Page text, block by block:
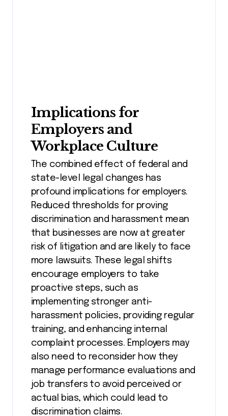
Implications for
Employers and
Workplace Culture
The combined effect of federal and
state-level legal changes has
profound implications for employers.
Reduced thresholds for proving
discrimination and harassment mean
that businesses are now at greater
risk of litigation and are likely to face
more lawsuits. These legal shifts
encourage employers to take
proactive steps, such as
implementing stronger anti-
harassment policies, providing regular
training, and enhancing internal
complaint processes. Employers may
also need to reconsider how they
manage performance evaluations and
job transfers to avoid perceived or
actual bias, which could lead to
discrimination claims​.